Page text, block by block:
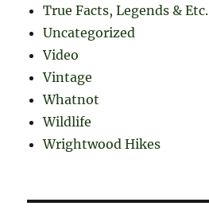
True Facts, Legends & Etc.
Uncategorized
Video
Vintage
Whatnot
Wildlife
Wrightwood Hikes